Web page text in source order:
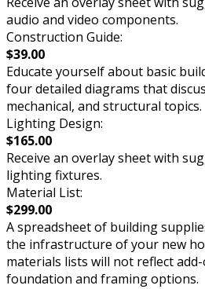
audio and video components.
Construction Guide:
$39.00
Educate yourself about basic
four detailed diagrams that
mechanical, and structural topics.
Lighting Design:
$165.00
Receive an overlay sheet with
lighting fixtures.
Material List:
$299.00
A spreadsheet of building
the infrastructure of your new
materials lists will not reflect
foundation and framing options.